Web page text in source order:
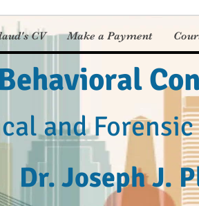
CV Make a Payment
Dr. Joseph J.
and